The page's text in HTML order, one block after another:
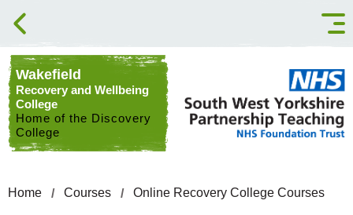
Skip to content
Wakefield
Recovery and Wellbeing
College
Home of the Discovery
College
Home Courses Online Recovery College Courses